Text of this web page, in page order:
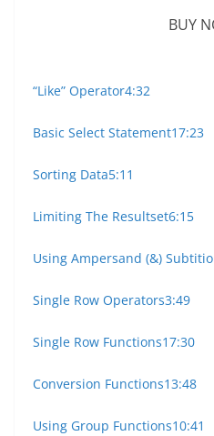
BUY
“Like” Operator4:32
Basic Select Statement17:23
Sorting Data5:11
Limiting The Resultset6:15
Using Ampersand (&)
Single Row Operators3:49
Single Row Functions17:30
Conversion Functions13:48
Using Group Functions10:41